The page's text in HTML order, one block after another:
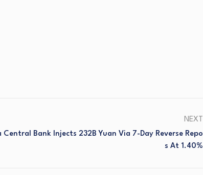
NEXT
Central Bank Injects 232B Yuan Via 7-Day Reverse Repo
S At 1.40%